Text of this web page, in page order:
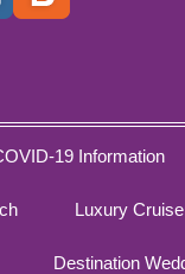
19 Information
Luxury
Destination